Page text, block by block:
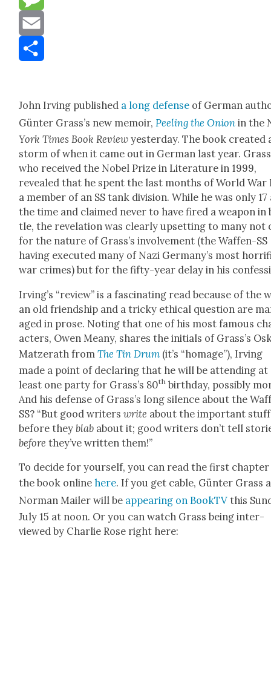
Message
Email
John Irv­ing pub­lished a long defense of Ger­man
Gün­ter Grass’s new mem­oir,Peel­ing the Onion in the
York Times Book Review yes­ter­day. The book cre­at­ed
storm of when it came out in Ger­man last year.
who received the Nobel Prize in Lit­er­a­ture in 1999,
revealed that he spent the last months of World War
a mem­ber of an SS tank divi­sion. While he was only 17
the time and claimed nev­er to have fired a weapon
tle, the rev­e­la­tion was clear­ly upset­ting to many not
for the nature of Grass’s involve­ment (the Waf­fen-SS
hav­ing exe­cut­ed many of Nazi Germany’s most
war crimes) but for the fifty-year delay in his
Irv­ing’s “review” is a fas­ci­nat­ing read because of the
an old friend­ship and a tricky eth­i­cal ques­tion are
aged in prose. Not­ing that one of his most famous
ac­ters, Owen Meany, shares the ini­tials of Grass’s
Matzerath fromThe Tin Drum (it’s “homage”), Irv­ing
made a point of declar­ing that he will be attend­ing at
least one par­ty for Grass’s 80th birth­day, pos­si­bly
And his defense of Grass’s long silence about the
SS? “But good writ­erswrite about the impor­tant stuff
before theyblab about it; good writ­ers don’t tell
before they’ve writ­ten them!”
To decide for your­self, you can read the first
the book onlinehere. If you get cable, Gün­ter Grass
Nor­man Mail­er will be appear­ing on Book­TV this
July 15 at noon. Or you can watch Grass being inter­
viewed by Char­lie Rose right here: